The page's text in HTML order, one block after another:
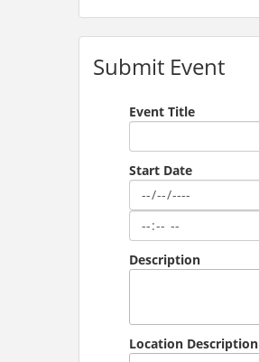
Submit Event
Event Title
Start Date
Description
Location Description